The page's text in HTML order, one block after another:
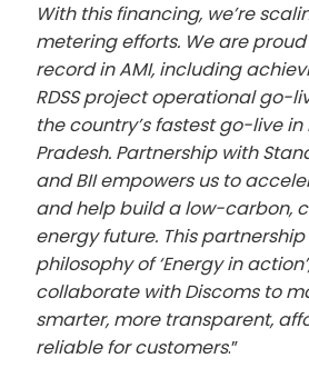
With this financing, we’re
metering efforts. We are
record in AMI, including
RDSS project operational go-
the country’s fastest go-live
Pradesh. Partnership with
and BII empowers us to
and help build a low-carbon,
energy future. This
philosophy of ‘Energy in
collaborate with Discoms to
smarter, more transparent,
reliable for customers.”